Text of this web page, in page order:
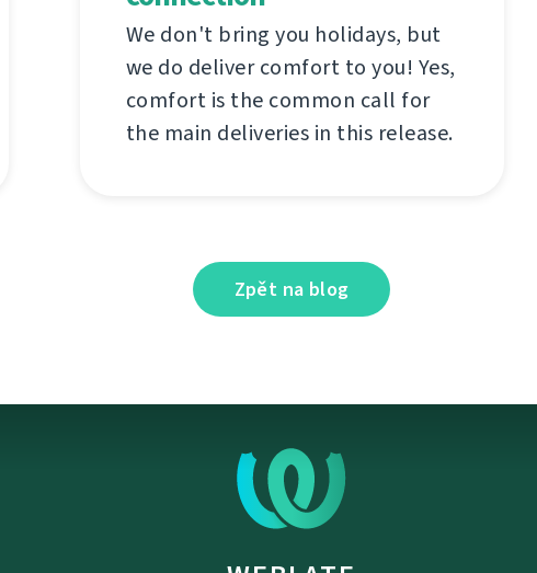
We don't bring you holidays, but
we do deliver comfort to you! Yes,
comfort is the common call for
the main deliveries in this release.
Zpět na blog